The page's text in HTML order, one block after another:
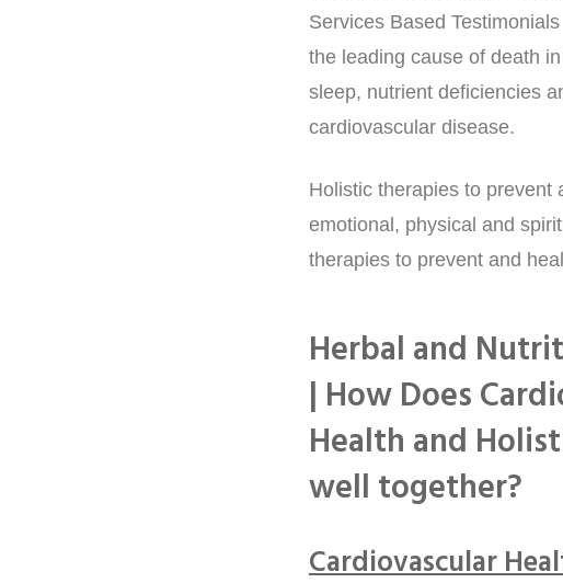
the leading cause of death
sleep, nutrient deficiencies
cardiovascular disease.
Holistic therapies to prevent
emotional, physical and
therapies to prevent and
Herbal and
| How Does
Health and
well together?
Cardiovascular